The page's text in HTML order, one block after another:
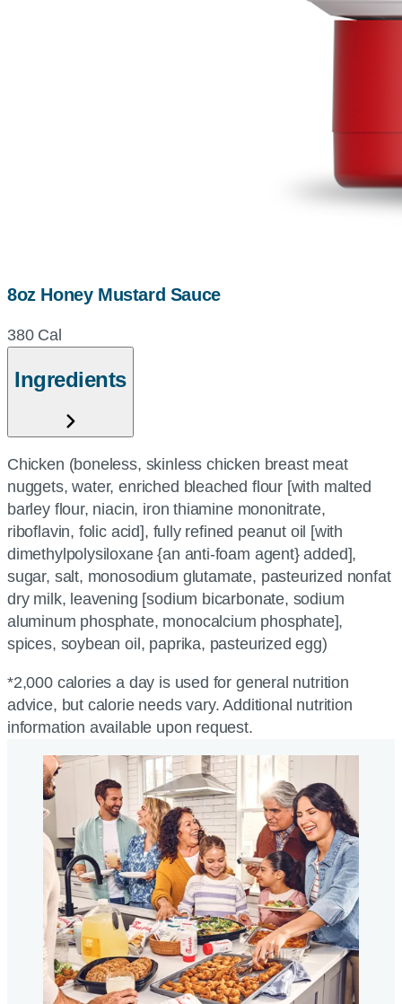
8oz Honey Mustard Sauce
380 Cal
Ingredients
Chicken (boneless, skinless chicken breast meat
nuggets, water, enriched bleached flour [with malted
barley flour, niacin, iron thiamine mononitrate,
riboflavin, folic acid], fully refined peanut oil [with
dimethylpolysiloxane {an anti-foam agent} added],
sugar, salt, monosodium glutamate, pasteurized nonfat
dry milk, leavening [sodium bicarbonate, sodium
aluminum phosphate, monocalcium phosphate],
spices, soybean oil, paprika, pasteurized egg)
*2,000 calories a day is used for general nutrition
advice, but calorie needs vary. Additional nutrition
information available upon request.